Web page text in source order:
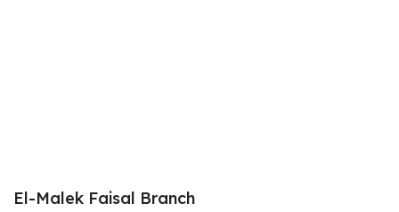
El-Malek Faisal Branch